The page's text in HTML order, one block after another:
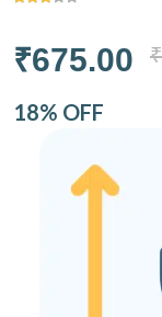
₹675.00
18% OFF